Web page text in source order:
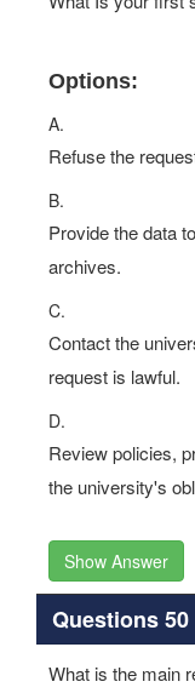
Options:
A.
Refuse the
B.
Provide the data
archives.
C.
Contact the
request is lawful.
D.
Review policies,
the university's
Show Answer
Questions 50
What is the main